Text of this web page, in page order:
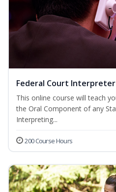
Federal Court Interpreter
This online course will teach
the Oral Component of any
Interpreting...
200 Course Hours